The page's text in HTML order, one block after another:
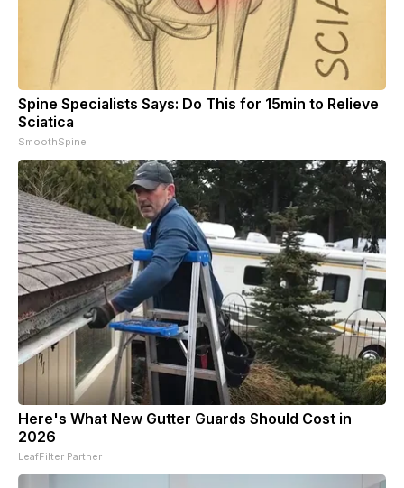
Spine Specialists Says: Do This for 15min to Relieve
Sciatica
SmoothSpine
Here's What New Gutter Guards Should Cost in
2026
LeafFilter Partner